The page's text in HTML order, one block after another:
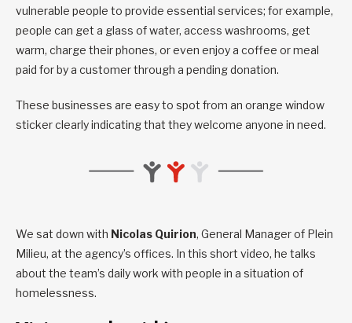
vulnerable people to provide essential services; for example,
people can get a glass of water, access washrooms, get
warm, charge their phones, or even enjoy a coffee or meal
paid for by a customer through a pending donation.
These businesses are easy to spot from an orange window
sticker clearly indicating that they welcome anyone in need.
We sat down with Nicolas Quirion, General Manager of Plein
Milieu, at the agency’s offices. In this short video, he talks
about the team’s daily work with people in a situation of
homelessness.